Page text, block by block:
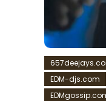
EDM-djs.com